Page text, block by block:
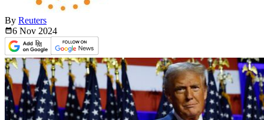
By Reuters
6 Nov 2024